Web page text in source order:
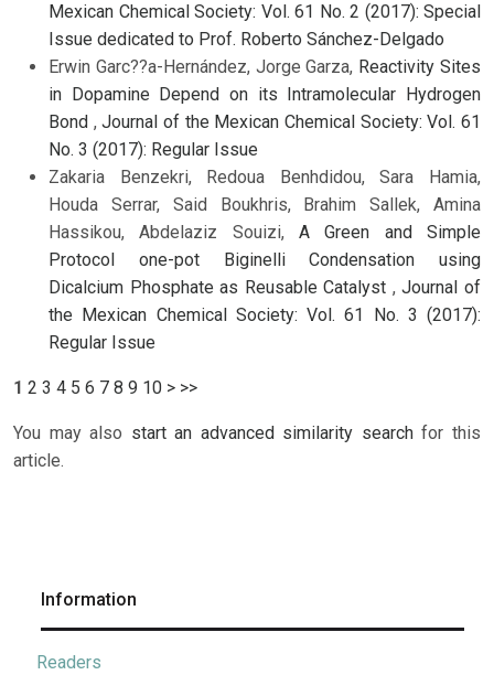
Mexican Chemical Society: Vol. 61 No. 2 (2017): Special
Issue dedicated to Prof. Roberto Sánchez-Delgado
Erwin Garc??a-Hernández, Jorge Garza, Reactivity Sites
in Dopamine Depend on its Intramolecular Hydrogen
Bond ,Journal of the Mexican Chemical Society: Vol. 61
No. 3 (2017): Regular Issue
Zakaria Benzekri, Redoua Benhdidou, Sara Hamia,
Houda Serrar, Said Boukhris, Brahim Sallek, Amina
Hassikou, Abdelaziz Souizi, A Green and Simple
Protocol one-pot Biginelli Condensation using
Dicalcium Phosphate as Reusable Catalyst ,Journal of
the Mexican Chemical Society: Vol. 61 No. 3 (2017):
Regular Issue
1 2 3 4 5 6 7 8 9 10 > >>
You may also start an advanced similarity searchfor this
article.
Information
Readers